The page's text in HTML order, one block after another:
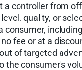
a controller from
quality, or
consumer,
fee or at a
of targeted
the consumer's